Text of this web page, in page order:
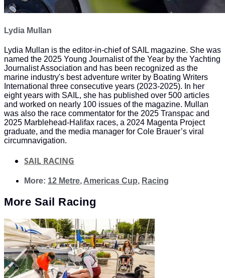
Lydia Mullan
Lydia Mullan is the editor-in-chief of SAIL magazine. She was
named the 2025 Young Journalist of the Year by the Yachting
Journalist Association and has been recognized as the
marine industry's best adventure writer by Boating Writers
International three consecutive years (2023-2025). In her
eight years with SAIL, she has published over 500 articles
and worked on nearly 100 issues of the magazine. Mullan
was also the race commentator for the 2025 Transpac and
2025 Marblehead-Halifax races, a 2024 Magenta Project
graduate, and the media manager for Cole Brauer’s viral
circumnavigation.
SAIL RACING
More: 12 Metre, Americas Cup, Racing
More Sail Racing